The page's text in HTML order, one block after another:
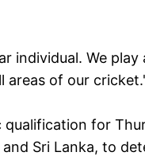
individual. We
areas of our
for
Sri Lanka, to